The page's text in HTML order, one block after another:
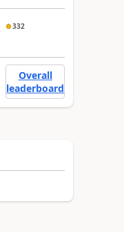
332
Overall
leaderboard